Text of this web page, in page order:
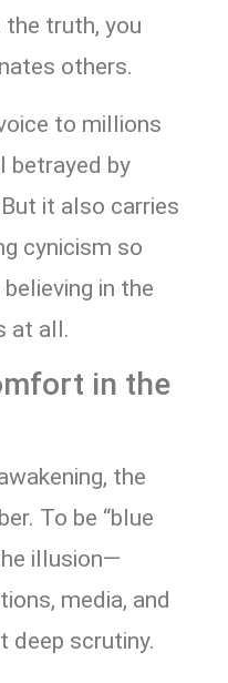
the truth, you
others.
to millions
betrayed by
it also carries
cynicism so
in the
at all.
in the
the
To be “blue
illusion—
media, and
deep scrutiny.